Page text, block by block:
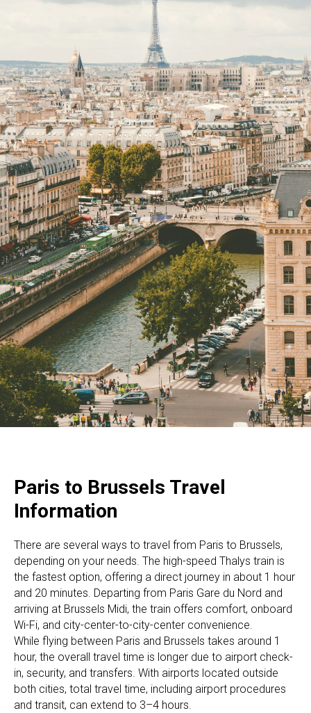
Paris to Brussels Travel
Information
There are several ways to travel from Paris to Brussels,
depending on your needs. The high-speed Thalys train is
the fastest option, offering a direct journey in about 1 hour
and 20 minutes. Departing from Paris Gare du Nord and
arriving at Brussels Midi, the train offers comfort, onboard
Wi-Fi, and city-center-to-city-center convenience.
While flying between Paris and Brussels takes around 1
hour, the overall travel time is longer due to airport check-
in, security, and transfers. With airports located outside
both cities, total travel time, including airport procedures
and transit, can extend to 3–4 hours.